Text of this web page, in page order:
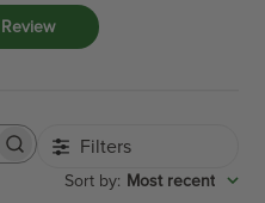
Filters
Sort by: Most recent